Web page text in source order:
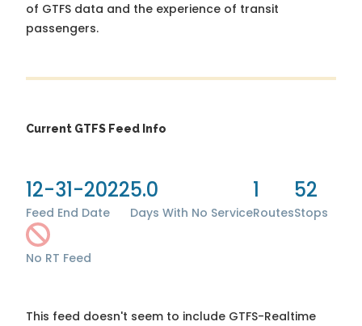
of GTFS data and the experience of transit
passengers.
Current GTFS Feed Info
12-31-2022
Feed End Date
5.0
Days With No Service
1
Routes
52
Stops
No RT Feed
This feed doesn't seem to include GTFS-Realtime